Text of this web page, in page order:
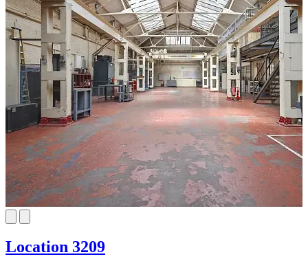
Location 3209